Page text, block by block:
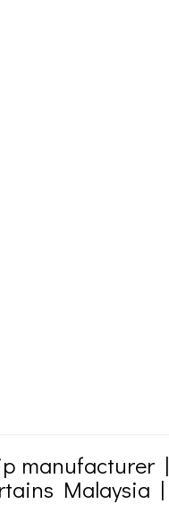
manufacturer |
Malaysia |